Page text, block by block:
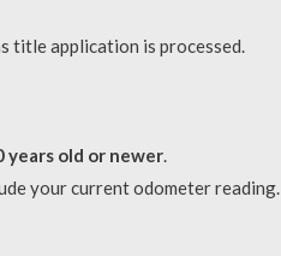
title application is processed.
years old or newer.
your current odometer reading.